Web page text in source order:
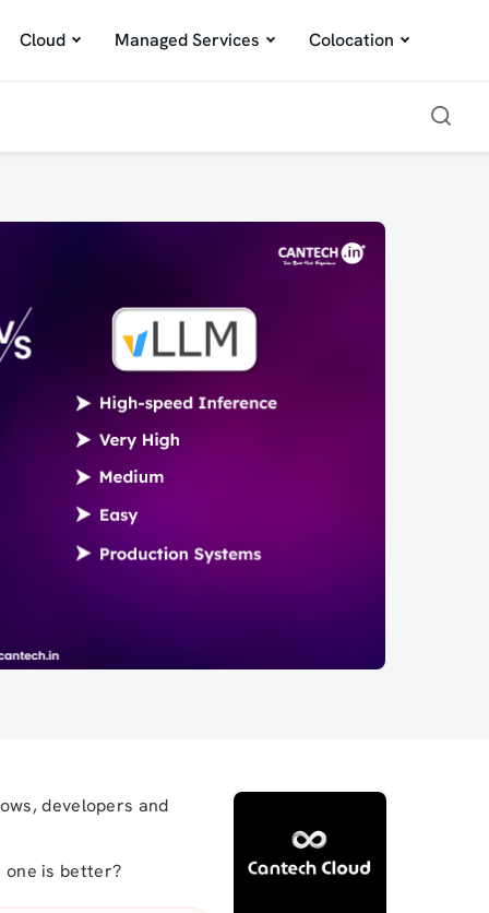
Cloud Managed Services Colocation
developers and
one is better?